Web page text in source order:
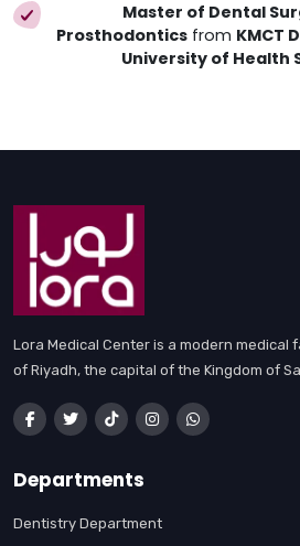
Master of Dental
Prosthodonticsfrom KMCT
University of Health
Lora Medical Center is a modern
of Riyadh, the capital of the Kingdom of
Departments
Dentistry Department